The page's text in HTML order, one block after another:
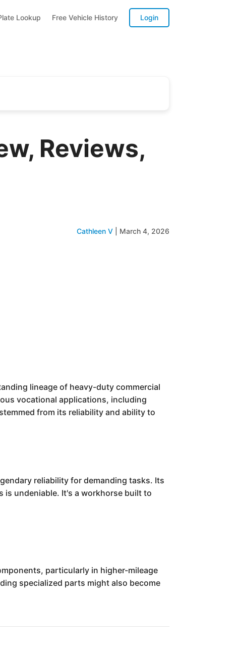
Lookup Free Vehicle History Login
Reviews,
Cathleen V March 4, 2026
lineage of heavy-duty commercial
vocational applications, including
from its reliability and ability to
reliability for demanding tasks. Its
is undeniable. It's a workhorse built to
particularly in higher-mileage
specialized parts might also become